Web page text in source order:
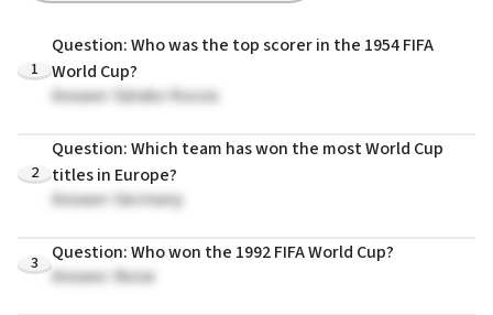
1
Question: Who was the top scorer in the 1954 FIFA
World Cup?
Answer: Sándor Kocsis
2
Question: Which team has won the most World Cup
titles in Europe?
Answer: Germany
3
Question: Who won the 1992 FIFA World Cup?
Answer: None